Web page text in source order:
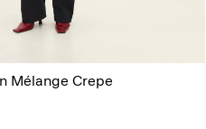
Mélange Crepe